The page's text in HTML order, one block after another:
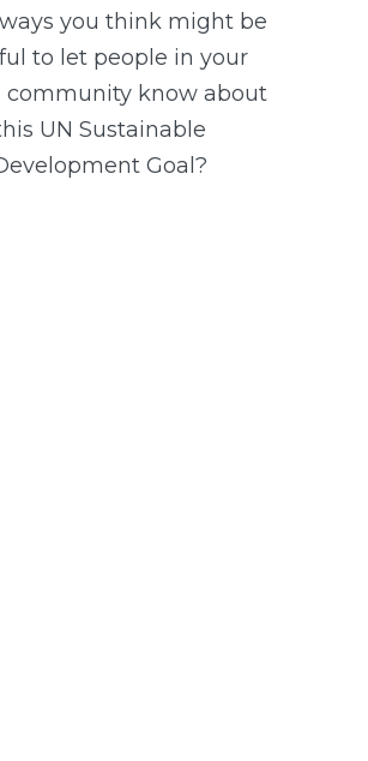
you think might be
to let people in your
community know about
UN Sustainable
Goal?